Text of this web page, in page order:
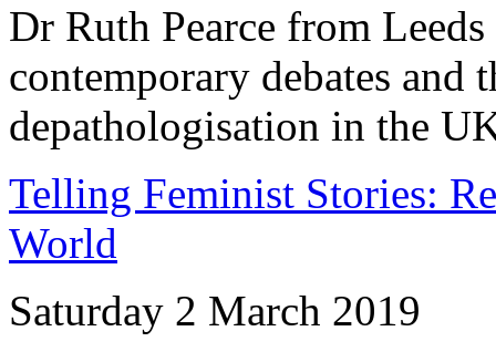
Dr Ruth Pearce from
contemporary debates and
depathologisation in the
Telling Feminist Stories:
World
Saturday 2 March 2019